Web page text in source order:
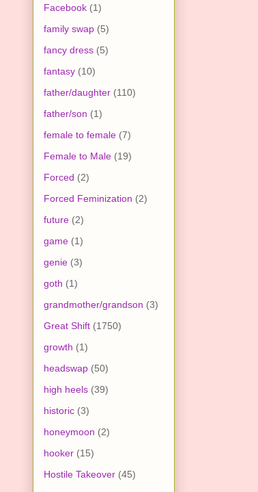
Facebook (1)
family swap (5)
fancy dress (5)
fantasy (10)
father/daughter (110)
father/son (1)
female to female (7)
Female to Male (19)
Forced (2)
Forced Feminization (2)
future (2)
game (1)
genie (3)
goth (1)
grandmother/grandson (3)
Great Shift (1750)
growth (1)
headswap (50)
high heels (39)
historic (3)
honeymoon (2)
hooker (15)
Hostile Takeover (45)